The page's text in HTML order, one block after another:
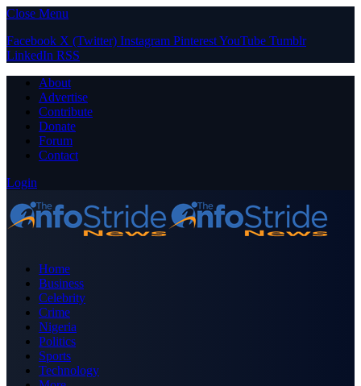
Close Menu
Facebook X (Twitter) Instagram PinterestYouTube Tumblr
LinkedIn RSS
About
Advertise
Contribute
Donate
Forum
Contact
Login
Home
Business
Celebrity
Crime
Nigeria
Politics
Sports
Technology